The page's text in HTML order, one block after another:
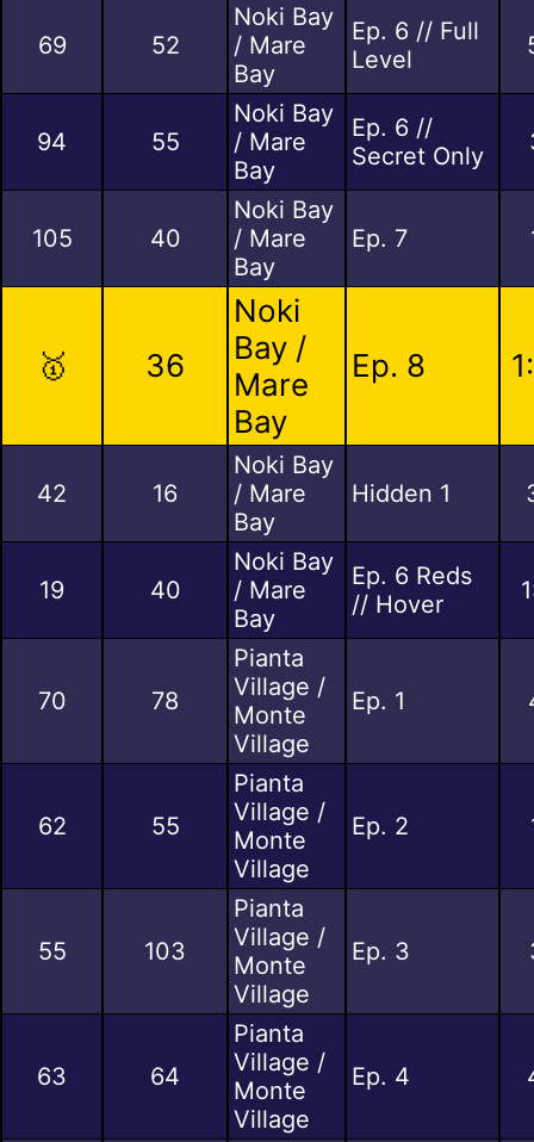
69 52
Noki Bay
/ Mare
Bay
Ep. 6 // Full
Level
94 55
Noki Bay
/ Mare
Bay
Ep. 6 //
Secret Only
105 40
Noki Bay
/ Mare
Bay
Ep. 7
🥇 36
Noki
Bay /
Mare
Bay
Ep. 8
42 16
Noki Bay
/ Mare
Bay
Hidden 1
19 40
Noki Bay
/ Mare
Bay
Ep. 6 Reds
// Hover
70 78
Pianta
Village /
Monte
Village
Ep. 1
62 55
Pianta
Village /
Monte
Village
Ep. 2
55 103
Pianta
Village /
Monte
Village
Ep. 3
63 64
Pianta
Village /
Monte
Village
Ep. 4